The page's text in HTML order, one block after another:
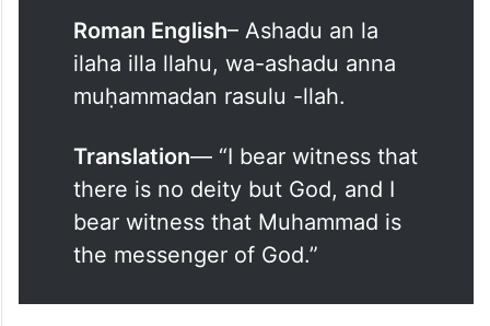
In Arabic— أَشْهَدُ أَنْ لَا إِلَٰهَ إِلَّا
ٱللَّٰهِ
Roman English– Ashadu an la
ilaha illa llahu, wa-ashadu anna